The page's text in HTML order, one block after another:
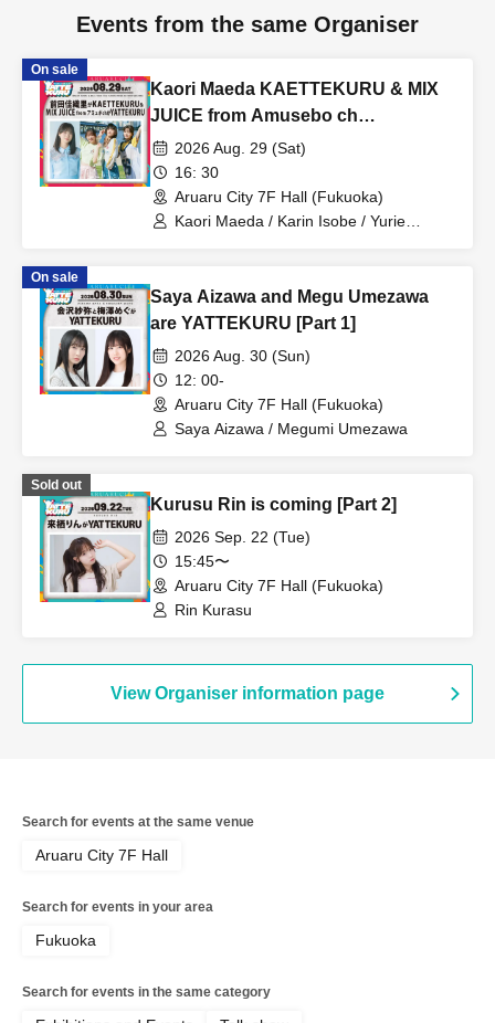
Events from the same Organiser
On sale
Kaori Maeda KAETTEKURU & MIX
JUICE from Amusebo ch
YATTEKURU [Part 2]
2026 Aug. 29 (Sat)
16: 30
Aruaru City 7F Hall (Fukuoka)
Kaori Maeda / Karin Isobe / Yurie
On sale
Saya Aizawa and Megu Umezawa
are YATTEKURU [Part 1]
2026 Aug. 30 (Sun)
12: 00-
Aruaru City 7F Hall (Fukuoka)
Saya Aizawa / Megumi Umezawa
Sold out
Kurusu Rin is coming [Part 2]
2026 Sep. 22 (Tue)
15:45〜
Aruaru City 7F Hall (Fukuoka)
Rin Kurasu
View Organiser information page
Search for events at the same venue
Aruaru City 7F Hall
Search for events in your area
Fukuoka
Search for events in the same category